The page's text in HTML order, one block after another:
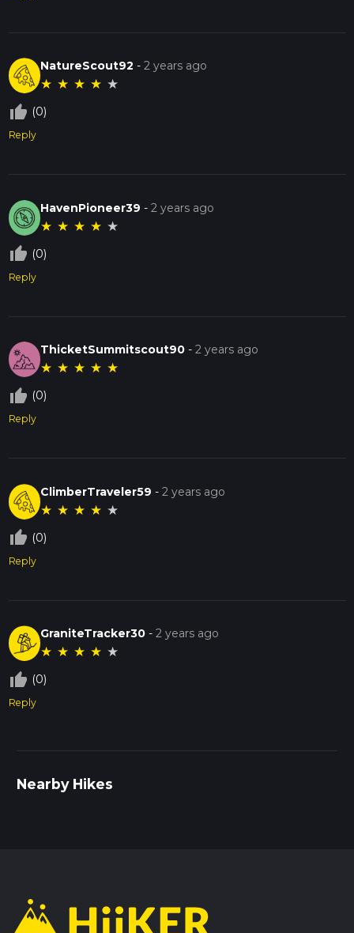
NatureScout92 -2 years ago
★ ★ ★ ★ ★
thumb_up_off_alt (0)
Reply
HavenPioneer39 -2 years ago
★ ★ ★ ★ ★
thumb_up_off_alt (0)
Reply
ThicketSummitscout90 -2 years ago
★ ★ ★ ★ ★
thumb_up_off_alt (0)
Reply
ClimberTraveler59 -2 years ago
★ ★ ★ ★ ★
thumb_up_off_alt (0)
Reply
GraniteTracker30 -2 years ago
★ ★ ★ ★ ★
thumb_up_off_alt (0)
Reply
Nearby Hikes